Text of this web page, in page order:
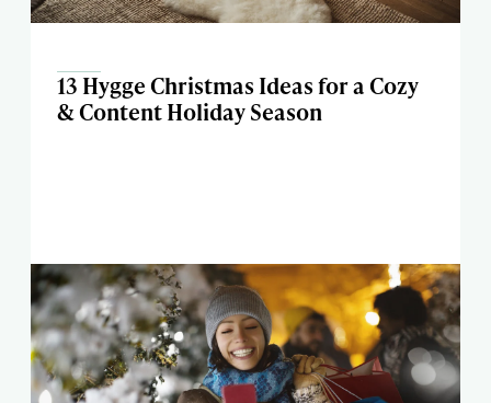
13 Hygge Christmas Ideas for a Cozy
& Content Holiday Season